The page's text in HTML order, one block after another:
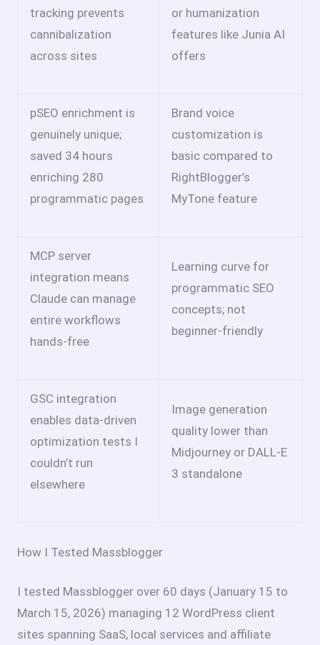
tracking prevents
cannibalization
across sites
or humanization
features like Junia AI
offers
pSEO enrichment is
genuinely unique;
saved 34 hours
enriching 280
programmatic pages
Brand voice
customization is
basic compared to
RightBlogger’s
MyTone feature
MCP server
integration means
Claude can manage
entire workflows
hands-free
Learning curve for
programmatic SEO
concepts; not
beginner-friendly
GSC integration
enables data-driven
optimization tests I
couldn’t run
elsewhere
Image generation
quality lower than
Midjourney or DALL-E
3 standalone
How I Tested Massblogger
I tested Massblogger over 60 days (January 15 to
March 15, 2026) managing 12 WordPress client
sites spanning SaaS, local services and affiliate